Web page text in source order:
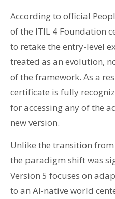
According to official
of the ITIL 4 Foundation
to retake the entry-level
treated as an evolution,
of the framework. As a
certificate is fully
for accessing any of the
new version.
Unlike the transition
the paradigm shift was
Version 5 focuses on
to an AI-native world